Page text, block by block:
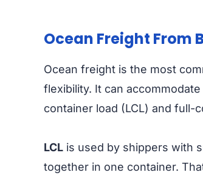
Ocean Freight From
Ocean freight is the most
flexibility. It can
container load (LCL) and full-
LCL is used by shippers with
together in one container.